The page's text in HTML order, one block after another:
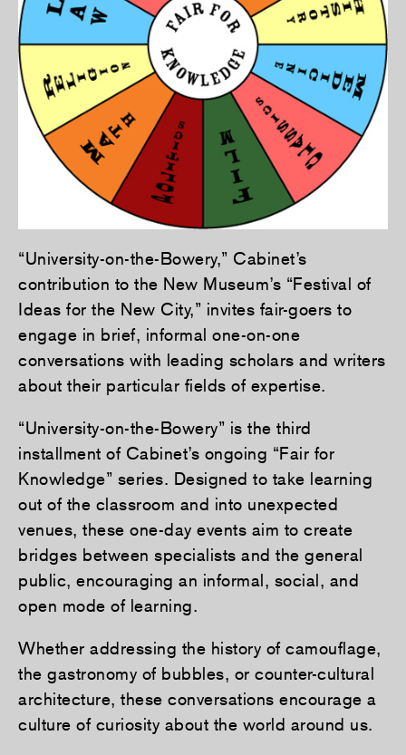
“University-on-the-Bowery,” Cabinet’s
contribution to the New Museum’s “Festival of
Ideas for the New City,” invites fair-goers to
engage in brief, informal one-on-one
conversations with leading scholars and writers
about their particular fields of expertise.
“University-on-the-Bowery” is the third
installment of Cabinet’s ongoing “Fair for
Knowledge” series. Designed to take learning
out of the classroom and into unexpected
venues, these one-day events aim to create
bridges between specialists and the general
public, encouraging an informal, social, and
open mode of learning.
Whether addressing the history of camouflage,
the gastronomy of bubbles, or counter-cultural
architecture, these conversations encourage a
culture of curiosity about the world around us.